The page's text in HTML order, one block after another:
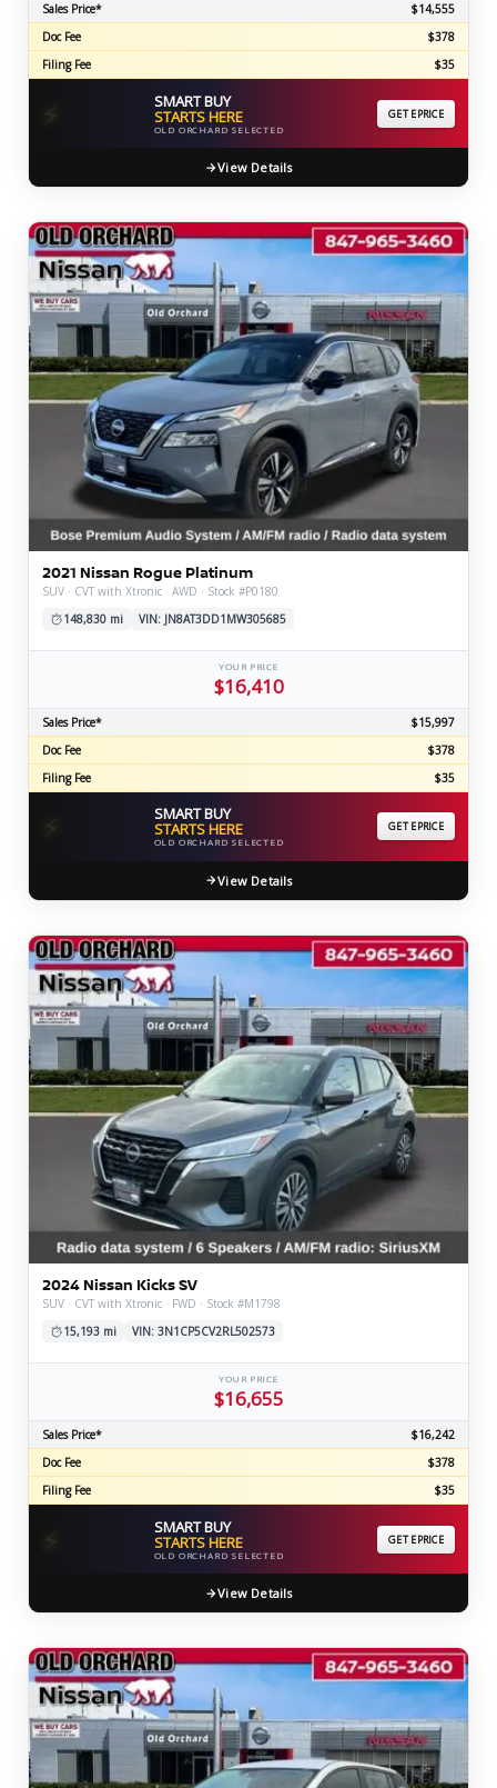
Sales Price*
$14,555
Doc Fee
$378
Filing Fee
$35
⚡ SMART BUY
STARTS HERE
OLD ORCHARD SELECTED
GET EPRICE
View Details
2021 Nissan Rogue Platinum
SUV · CVT with Xtronic · AWD · Stock #P0180
148,830 mi
VIN: JN8AT3DD1MW305685
YOUR PRICE
$16,410
Sales Price*
$15,997
Doc Fee
$378
Filing Fee
$35
⚡ SMART BUY
STARTS HERE
OLD ORCHARD SELECTED
GET EPRICE
View Details
2024 Nissan Kicks SV
SUV · CVT with Xtronic · FWD · Stock #M1798
15,193 mi
VIN: 3N1CP5CV2RL502573
YOUR PRICE
$16,655
Sales Price*
$16,242
Doc Fee
$378
Filing Fee
$35
⚡ SMART BUY
STARTS HERE
OLD ORCHARD SELECTED
GET EPRICE
View Details